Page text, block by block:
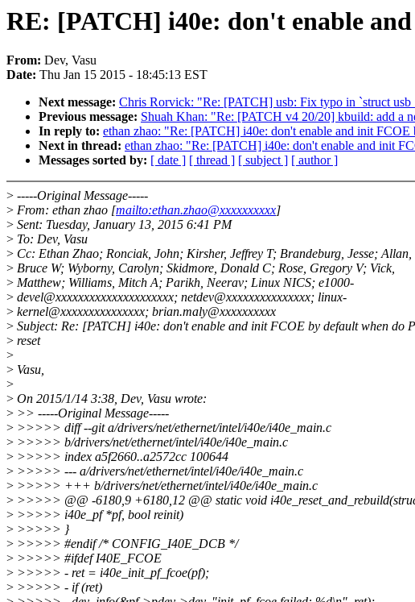
RE: [PATCH] i40e: don't enable
From: Dev, Vasu
Date: Thu Jan 15 2015 - 18:45:13 EST
Next message: Chris Rorvick: "Re: [PATCH] usb: Fix typo in `struct
Previous message: Shuah Khan: "Re: [PATCH v4 20/20] kbuild: add a
In reply to: ethan zhao: "Re: [PATCH] i40e: don't enable and init FCOE
Next in thread: ethan zhao: "Re: [PATCH] i40e: don't enable and init
Messages sorted by: [ date ] [ thread ] [ subject ] [ author ]
> -----Original Message-----
> From: ethan zhao [mailto:ethan.zhao@xxxxxxxxxx]
> Sent: Tuesday, January 13, 2015 6:41 PM
> To: Dev, Vasu
> Cc: Ethan Zhao; Ronciak, John; Kirsher, Jeffrey T; Brandeburg, Jesse; Allan,
> Bruce W; Wyborny, Carolyn; Skidmore, Donald C; Rose, Gregory V; Vick,
> Matthew; Williams, Mitch A; Parikh, Neerav; Linux NICS; e1000-
> devel@xxxxxxxxxxxxxxxxxxxxx; netdev@xxxxxxxxxxxxxxx; linux-
> kernel@xxxxxxxxxxxxxxx; brian.maly@xxxxxxxxxx
> Subject: Re: [PATCH] i40e: don't enable and init FCOE by default when do
> reset
>
> Vasu,
>
> On 2015/1/14 3:38, Dev, Vasu wrote:
> >> -----Original Message-----
> >>>>> diff --git a/drivers/net/ethernet/intel/i40e/i40e_main.c
> >>>>> b/drivers/net/ethernet/intel/i40e/i40e_main.c
> >>>>> index a5f2660..a2572cc 100644
> >>>>> --- a/drivers/net/ethernet/intel/i40e/i40e_main.c
> >>>>> +++ b/drivers/net/ethernet/intel/i40e/i40e_main.c
> >>>>> @@ -6180,9 +6180,12 @@ static void
> >>>>> i40e_pf *pf, bool reinit)
> >>>>> }
> >>>>> #endif /* CONFIG_I40E_DCB */
> >>>>> #ifdef I40E_FCOE
> >>>>> - ret = i40e_init_pf_fcoe(pf);
> >>>>> - if (ret)